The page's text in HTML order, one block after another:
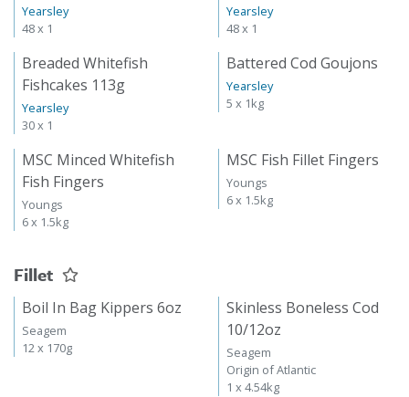
Yearsley
48 x 1
Yearsley
48 x 1
Breaded Whitefish
Fishcakes 113g
Yearsley
30 x 1
Battered Cod Goujons
Yearsley
5 x 1kg
MSC Minced Whitefish
Fish Fingers
Youngs
6 x 1.5kg
MSC Fish Fillet Fingers
Youngs
6 x 1.5kg
Fillet
Boil In Bag Kippers 6oz
Seagem
12 x 170g
Skinless Boneless Cod
10/12oz
Seagem
Origin of Atlantic
1 x 4.54kg